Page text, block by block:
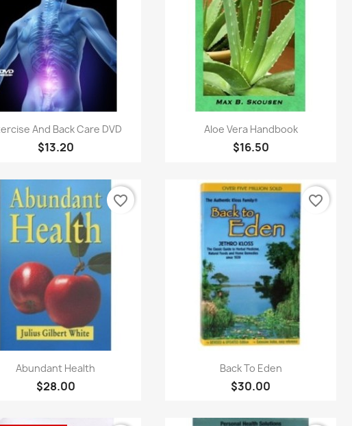
Quick view
And Back Care DVD
$13.20
Quick view
Aloe Vera Handbook
$16.50
Quick view
Abundant Health
$28.00
favorite_border
Quick view
Back To Eden
$30.00
favorite_border